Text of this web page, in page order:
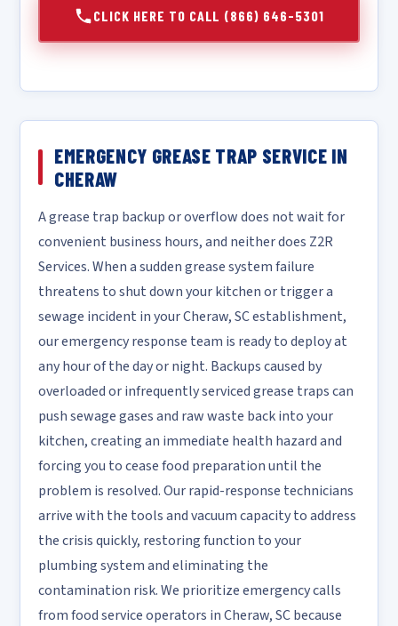
CLICK HERE TO CALL (866) 646-5301
EMERGENCY GREASE TRAP SERVICE IN
CHERAW
A grease trap backup or overflow does not wait for
convenient business hours, and neither does Z2R
Services. When a sudden grease system failure
threatens to shut down your kitchen or trigger a
sewage incident in your Cheraw, SC establishment,
our emergency response team is ready to deploy at
any hour of the day or night. Backups caused by
overloaded or infrequently serviced grease traps can
push sewage gases and raw waste back into your
kitchen, creating an immediate health hazard and
forcing you to cease food preparation until the
problem is resolved. Our rapid-response technicians
arrive with the tools and vacuum capacity to address
the crisis quickly, restoring function to your
plumbing system and eliminating the
contamination risk. We prioritize emergency calls
from food service operators in Cheraw, SC because